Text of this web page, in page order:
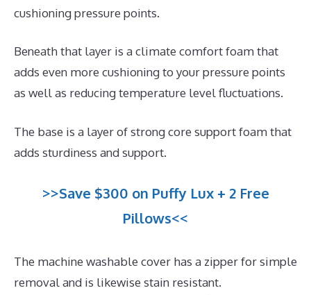
cushioning pressure points.
Beneath that layer is a climate comfort foam that
adds even more cushioning to your pressure points
as well as reducing temperature level fluctuations.
The base is a layer of strong core support foam that
adds sturdiness and support.
>>Save $300 on Puffy Lux + 2 Free
Pillows<<
The machine washable cover has a zipper for simple
removal and is likewise stain resistant.